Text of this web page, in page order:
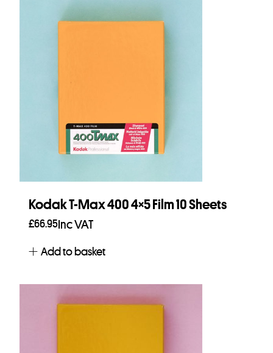
Kodak T-Max 400 4×5 Film 10 Sheets
£66.95 Inc VAT
Add to basket